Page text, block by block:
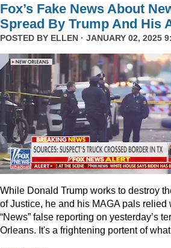
Fox’s Fake News About
Spread By Trump And His
POSTED BY ELLEN · JANUARY 02, 2025
While Donald Trump works to destroy
of Justice, he and his MAGA pals
“News” false reporting on yesterday’s
Orleans. It's a frightening portent of